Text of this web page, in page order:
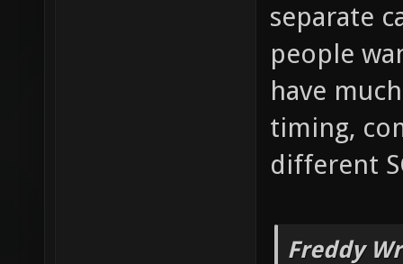
separate
people
have
timing,
different
Freddy